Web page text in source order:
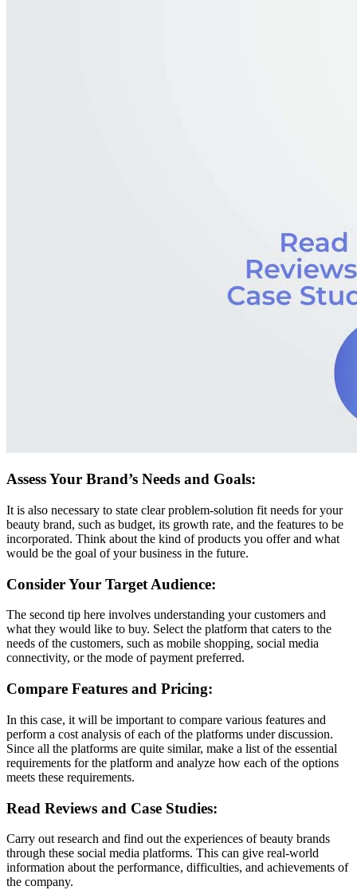
Assess Your Brand’s Needs and Goals:
It is also necessary to state clear problem-solution fit needs for your
beauty brand, such as budget, its growth rate, and the features to be
incorporated. Think about the kind of products you offer and what
would be the goal of your business in the future.
Consider Your Target Audience:
The second tip here involves understanding your customers and
what they would like to buy. Select the platform that caters to the
needs of the customers, such as mobile shopping, social media
connectivity, or the mode of payment preferred.
Compare Features and Pricing:
In this case, it will be important to compare various features and
perform a cost analysis of each of the platforms under discussion.
Since all the platforms are quite similar, make a list of the essential
requirements for the platform and analyze how each of the options
meets these requirements.
Read Reviews and Case Studies:
Carry out research and find out the experiences of beauty brands
through these social media platforms. This can give real-world
information about the performance, difficulties, and achievements of
the company.